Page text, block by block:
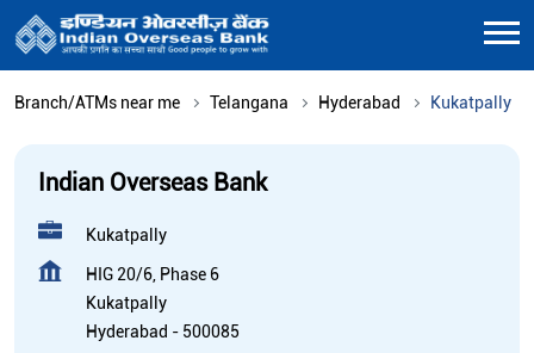
Branch/ATMs near me Telangana Hyderabad Kukatpally
Indian Overseas Bank
Kukatpally
HIG 20/6, Phase 6
Kukatpally
Hyderabad - 500085